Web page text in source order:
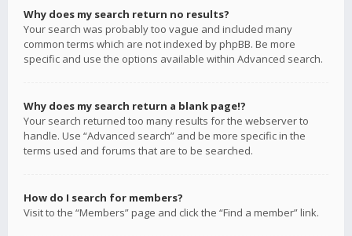
Why does my search return no results?
Your search was probably too vague and included many
common terms which are not indexed by phpBB. Be more
specific and use the options available within Advanced search.
Why does my search return a blank page!?
Your search returned too many results for the webserver to
handle. Use “Advanced search” and be more specific in the
terms used and forums that are to be searched.
How do I search for members?
Visit to the “Members” page and click the “Find a member” link.